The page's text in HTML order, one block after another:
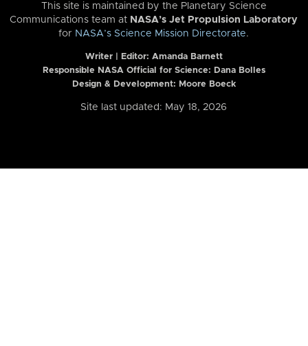
This site is maintained by the Planetary Science
Communications team at NASA’s Jet Propulsion Laboratory
for NASA’s Science Mission Directorate.
Writer | Editor: Amanda Barnett
Responsible NASA Official for Science: Dana Bolles
Design & Development: Moore Boeck
Site last updated: May 18, 2026